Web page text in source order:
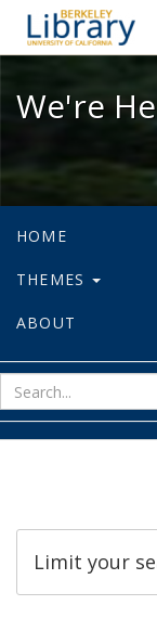
We're
HOME
THEMES
ABOUT
Limit your